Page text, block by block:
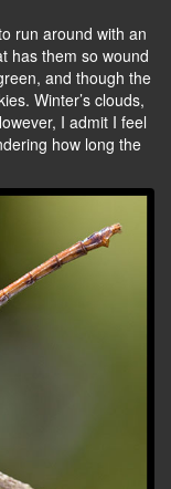
run around with an
has them so wound
and though the
Winter’s clouds,
I admit I feel
how long the